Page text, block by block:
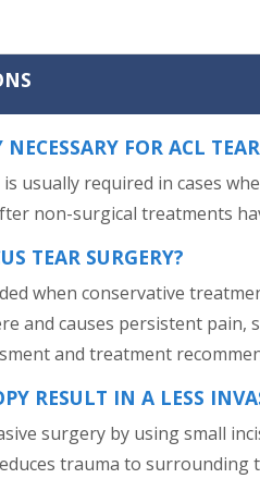
FOR ACL
usually required in cases
non-surgical treatments
TEAR SURGERY?
when conservative
and causes persistent
and treatment
RESULT IN A LESS
surgery by using small
trauma to